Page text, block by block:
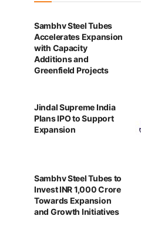
Sambhv Steel Tubes
Accelerates Expansion
with Capacity
Additions and
Greenfield Projects
Jindal Supreme India
Plans IPO to Support
Expansion
Sambhv Steel Tubes to
Invest INR 1,000 Crore
Towards Expansion
and Growth Initiatives